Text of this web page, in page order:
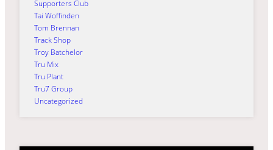
Supporters Club
Tai Woffinden
Tom Brennan
Track Shop
Troy Batchelor
Tru Mix
Tru Plant
Tru7 Group
Uncategorized